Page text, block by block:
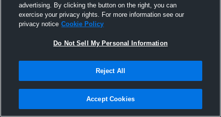
Joined Hudl
26 August 2015
advertising. By clicking the button on the right, you can
exercise your privacy rights. For more information see our
privacy notice Cookie Policy
Do Not Sell My Personal Information
Reject All
Accept Cookies